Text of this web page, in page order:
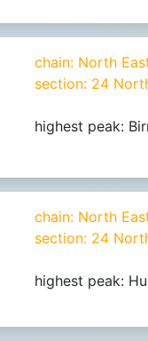
chain: North
section: 24
highest peak:
chain: North
section: 24
highest peak: